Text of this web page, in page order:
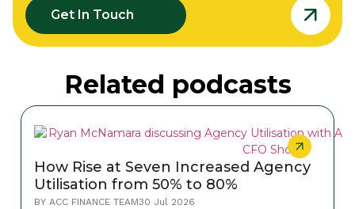
Get In Touch
Related podcasts
How Rise at Seven Increased Agency
Utilisation from 50% to 80%
BY ACC FINANCE TEAM30 Jul 2026